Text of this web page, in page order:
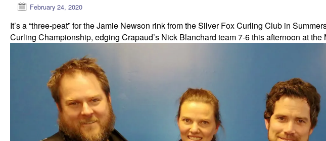
February 24, 2020
It’s a “three-peat” for the Jamie Newson rink from the Silver Fox Curling Club in
Curling Championship, edging Crapaud’s Nick Blanchard team 7-6 this afternoon at the